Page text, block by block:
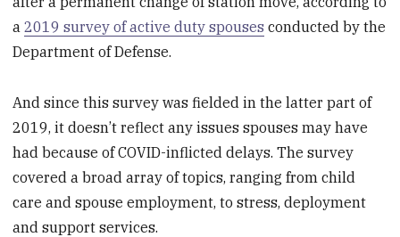
a2019 survey of active duty spouses conducted by the
Department of Defense.
And since this survey was fielded in the latter part of
2019, it doesn’t reflect any issues spouses may have
had because of COVID-inflicted delays. The survey
covered a broad array of topics, ranging from child
care and spouse employment, to stress, deployment
and support services.